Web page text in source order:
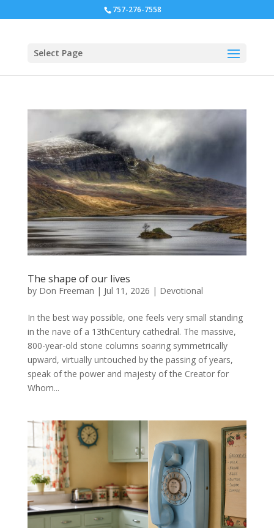
757-276-7558
Select Page
The shape of our lives
by Don Freeman | Jul 11, 2026 | Devotional
In the best way possible, one feels very small standing
in the nave of a 13thCentury cathedral. The massive,
800-year-old stone columns soaring symmetrically
upward, virtually untouched by the passing of years,
speak of the power and majesty of the Creator for
Whom...